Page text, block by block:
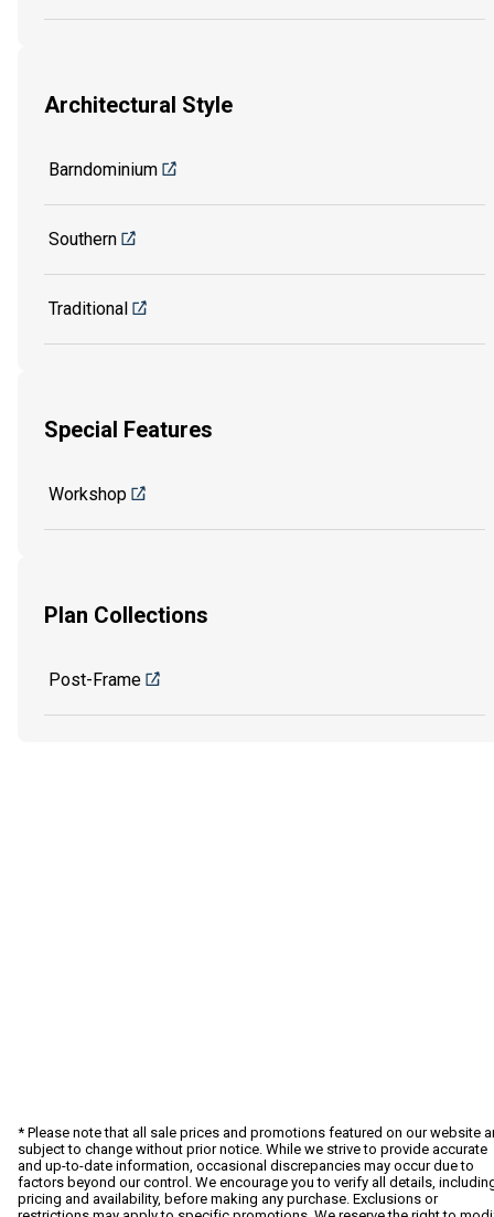
Architectural Style
Barndominium
Southern
Traditional
Special Features
Workshop
Plan Collections
Post-Frame
* Please note that all sale prices and promotions featured on our website
subject to change without prior notice. While we strive to provide accurate
and up-to-date information, occasional discrepancies may occur due to
factors beyond our control. We encourage you to verify all details,
pricing and availability, before making any purchase. Exclusions or